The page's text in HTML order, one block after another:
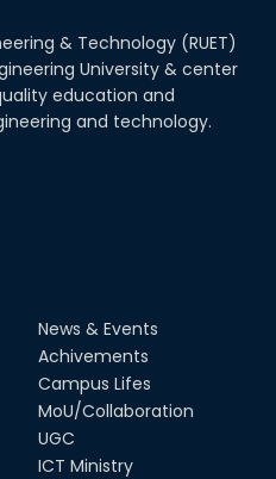
& Technology (RUET)
University & center
education and
and technology.
News & Events
Achivements
Campus Lifes
MoU/Collaboration
UGC
ICT Ministry